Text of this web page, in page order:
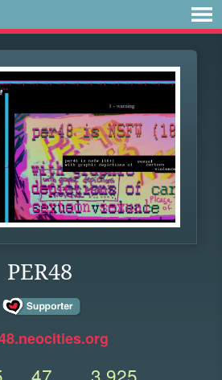
PER48
47 3,925